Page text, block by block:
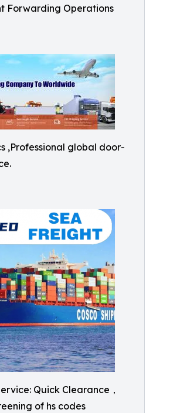
Forwarding Operations
,Professional global door-
Quick Clearance，
of hs codes